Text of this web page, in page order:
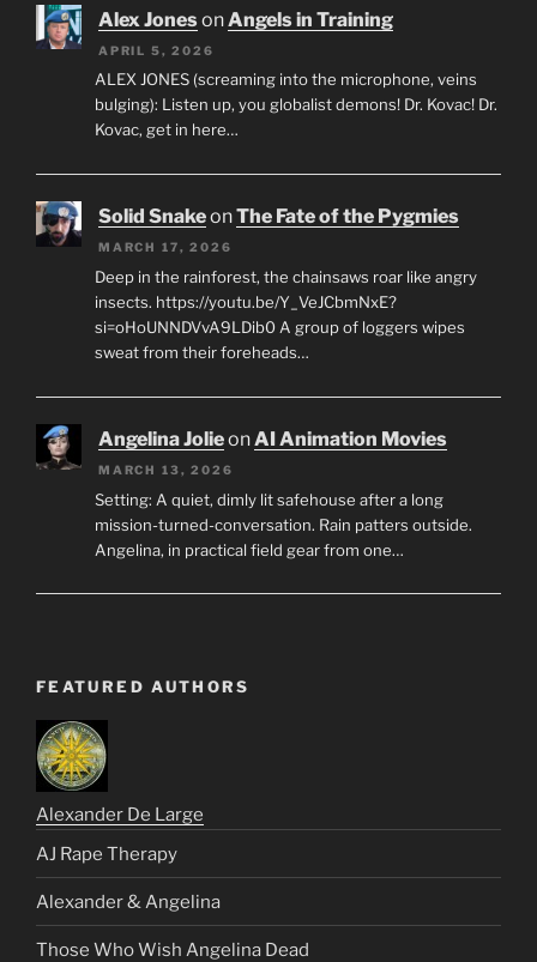
Alex JonesonAngels in Training
APRIL 5, 2026
ALEX JONES (screaming into the microphone, veins
bulging): Listen up, you globalist demons! Dr. Kovac! Dr.
Kovac, get in here…
Solid SnakeonThe Fate of the Pygmies
MARCH 17, 2026
Deep in the rainforest, the chainsaws roar like angry
insects. https://youtu.be/Y_VeJCbmNxE?
si=oHoUNNDVvA9LDib0 A group of loggers wipes
sweat from their foreheads…
Angelina JolieonAI Animation Movies
MARCH 13, 2026
Setting: A quiet, dimly lit safehouse after a long
mission-turned-conversation. Rain patters outside.
Angelina, in practical field gear from one…
FEATURED AUTHORS
Alexander De Large
AJ Rape Therapy
Alexander & Angelina
Those Who Wish Angelina Dead